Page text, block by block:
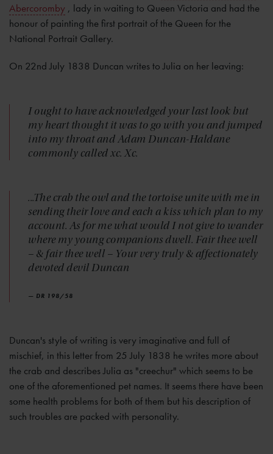
Abercoromby , lady in waiting to Queen Victoria and had the
honour of painting the first portrait of the Queen for the
National Portrait Gallery.
On 22nd July 1838 Duncan writes to Julia on her leaving:
I ought to have acknowledged your last look but
my heart thought it was to go with you and jumped
into my throat and Adam Duncan-Haldane
commonly called xc. Xc.
...The crab the owl and the tortoise unite with me in
sending their love and each a kiss which plan to my
account. As for me what would I not give to wander
where my young companions dwell. Fair thee well
– & fair thee well – Your very truly & affectionately
devoted devil Duncan
— DR 198/58
Duncan's style of writing is very imaginative and full of
mischief, in this letter from 25 July 1838 he writes more about
the crab and describes Julia as "creechur" which seems to be
one of the aforementioned pet names. It seems there have been
some health problems for both of them but his description of
such troubles are packed with personality.